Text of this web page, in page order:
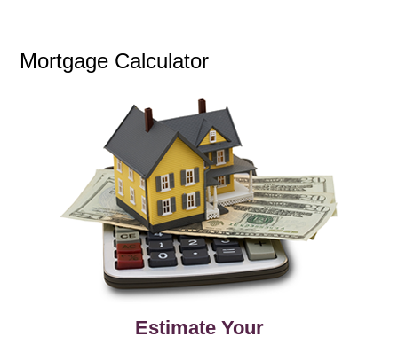
Mortgage Calculator
Estimate Your